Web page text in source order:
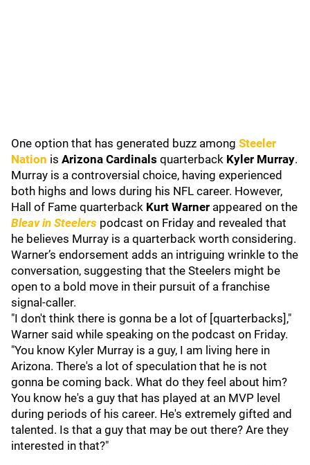
One option that has generated buzz among Steeler
Nation is Arizona Cardinals quarterback Kyler Murray.
Murray is a controversial choice, having experienced
both highs and lows during his NFL career. However,
Hall of Fame quarterback Kurt Warner appeared on the
Bleav in Steelers podcast on Friday and revealed that
he believes Murray is a quarterback worth considering.
Warner’s endorsement adds an intriguing wrinkle to the
conversation, suggesting that the Steelers might be
open to a bold move in their pursuit of a franchise
signal-caller.
"I don't think there is gonna be a lot of [quarterbacks],"
Warner said while speaking on the podcast on Friday.
"You know Kyler Murray is a guy, I am living here in
Arizona. There's a lot of speculation that he is not
gonna be coming back. What do they feel about him?
You know he's a guy that has played at an MVP level
during periods of his career. He's extremely gifted and
talented. Is that a guy that may be out there? Are they
interested in that?"